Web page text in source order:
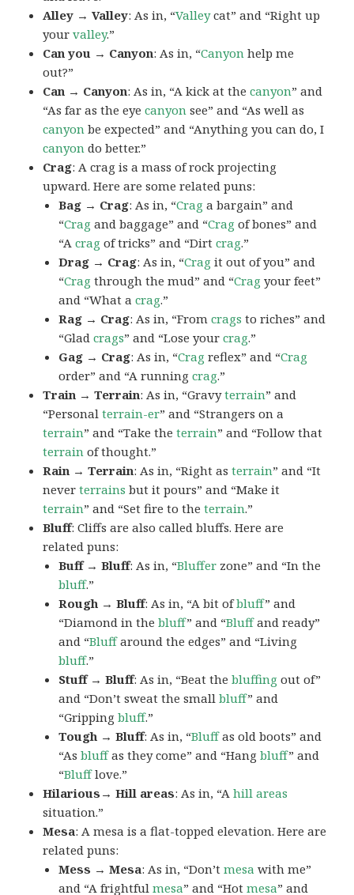
Alley → Valley: As in, “Valleycat” and “Right up
yourvalley.”
Can you → Canyon: As in, “Canyon help me
out?”
Can → Canyon: As in, “A kick at thecanyon” and
“As far as the eyecanyon see” and “As well as
canyon be expected” and “Anything you can do, I
canyon do better.”
Crag: A crag is a mass of rock projecting
upward. Here are some related puns:
Bag → Crag: As in, “Crag a bargain” and
“Crag and baggage” and “Crag of bones” and
“Acrag of tricks” and “Dirtcrag.”
Drag → Crag: As in, “Crag it out of you” and
“Crag through the mud” and “Crag your feet”
and “What acrag.”
Rag → Crag: As in, “Fromcrags to riches” and
“Gladcrags” and “Lose yourcrag.”
Gag → Crag: As in, “Crag reflex” and “Crag
order” and “A runningcrag.”
Train → Terrain: As in, “Gravyterrain” and
“Personal terrain-er” and “Strangers on a
terrain” and “Take theterrain” and “Follow that
terrain of thought.”
Rain → Terrain: As in, “Right asterrain” and “It
neverterrains but it pours” and “Make it
terrain” and “Set fire to theterrain.”
Bluff: Cliffs are also called bluffs. Here are
related puns:
Buff → Bluff: As in, “Bluffer zone” and “In the
bluff.”
Rough → Bluff: As in, “A bit ofbluff” and
“Diamond in thebluff” and “Bluffand ready”
and “Bluffaround the edges” and “Living
bluff.”
Stuff → Bluff: As in, “Beat thebluffing out of”
and “Don’t sweat the smallbluff” and
“Grippingbluff.”
Tough → Bluff: As in, “Bluffas old boots” and
“Asbluffas they come” and “Hangbluff” and
“Blufflove.”
Hilarious→ Hill areas: As in, “Ahill areas
situation.”
Mesa: A mesa is a flat-topped elevation. Here are
related puns:
Mess → Mesa: As in, “Don’tmesa with me”
and “A frightfulmesa” and “Hotmesa” and